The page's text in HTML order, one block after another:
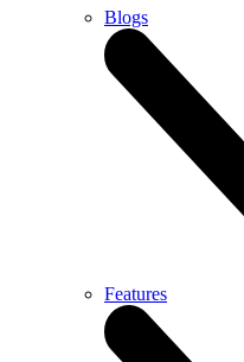
Blogs
Features